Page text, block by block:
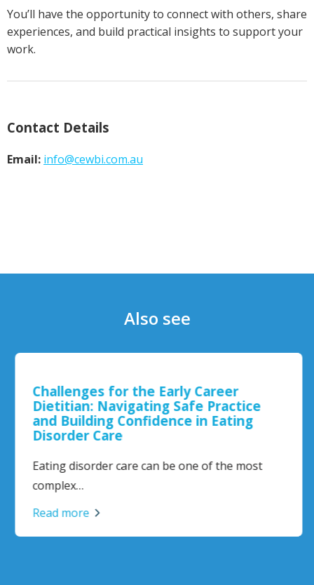
You’ll have the opportunity to connect with others, share
experiences, and build practical insights to support your
work.
Contact Details
Email: info@cewbi.com.au
Also see
Challenges for the Early Career
Dietitian: Navigating Safe Practice
and Building Confidence in Eating
Disorder Care
Eating disorder care can be one of the most
complex…
Read more